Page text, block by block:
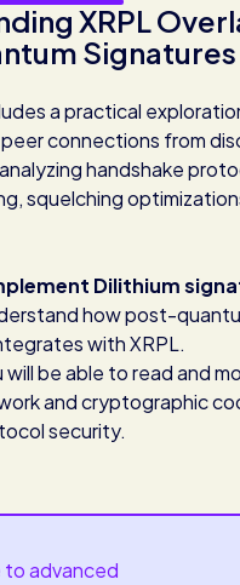
XRPL
Signatures
a practical
connections from
handshake
squelching
Dilithium
how post-
with XRPL.
will be able to read and
and cryptographic
security.
advanced